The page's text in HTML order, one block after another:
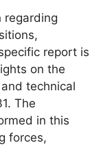
regarding
report is
on the
technical
The
in this
forces,